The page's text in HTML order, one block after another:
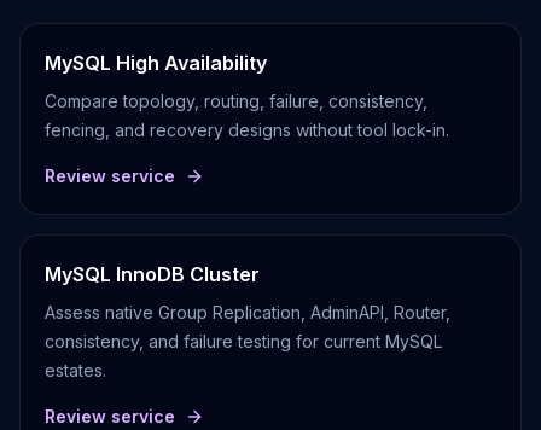
MySQL High Availability
Compare topology, routing, failure, consistency,
fencing, and recovery designs without tool lock-in.
Review service
MySQL InnoDB Cluster
Assess native Group Replication, AdminAPI, Router,
consistency, and failure testing for current MySQL
estates.
Review service